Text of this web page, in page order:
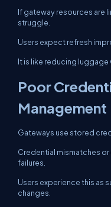
If gateway resources are
struggle.
Users expect refresh
It is like reducing luggage
Poor
Management
Gateways use stored
Credential mismatches
failures.
Users experience this as
changes.